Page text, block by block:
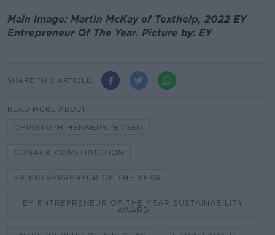
Main image: Martin McKay of Texthelp, 2022 EY
Entrepreneur Of The Year. Picture by: EY
SHARE THIS ARTICLE
READ MORE ABOUT
CHRISTOPH HENNERSPERGER
CONACK CONSTRUCTION
EY ENTREPRENEUR OF THE YEAR
EY ENTREPRENEUR OF THE YEAR SUSTAINABILITY
AWARD